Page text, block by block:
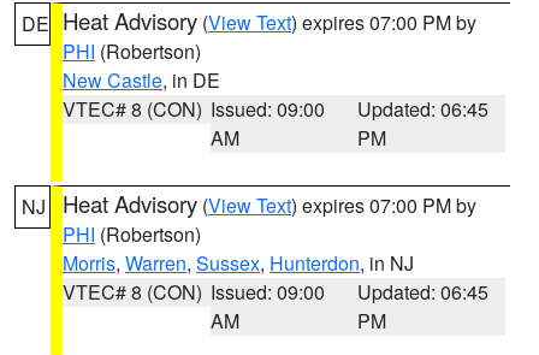
DE Heat Advisory (View Text) expires 07:00 PM by
PHI (Robertson)
New Castle, in DE
VTEC# 8 (CON) Issued: 09:00
AM
Updated: 06:45
PM
NJ Heat Advisory (View Text) expires 07:00 PM by
PHI (Robertson)
Morris, Warren, Sussex, Hunterdon, in NJ
VTEC# 8 (CON) Issued: 09:00
AM
Updated: 06:45
PM